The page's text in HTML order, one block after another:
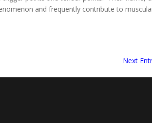
and frequently contribute to
Next